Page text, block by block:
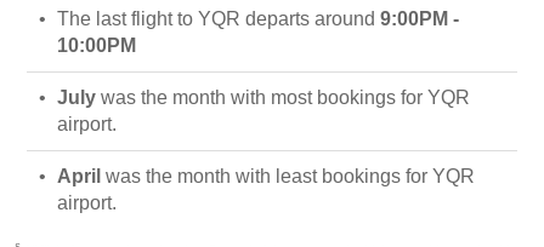
The last flight to YQR departs around 9:00PM -
10:00PM
July was the month with most bookings for YQR
airport.
April was the month with least bookings for YQR
airport.